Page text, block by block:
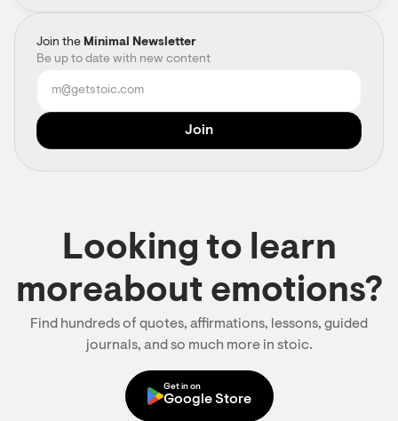
Join the Minimal Newsletter
Be up to date with new content
Looking to learn
moreabout emotions?
Find hundreds of quotes, affirmations, lessons, guided
journals, and so much more in stoic.
Get in on
Google Store